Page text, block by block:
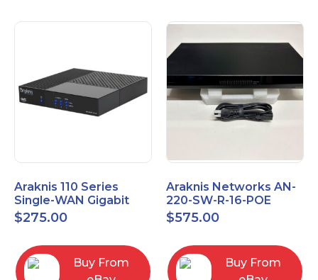
Araknis 110 Series
Single-WAN Gigabit
VPN Router AN-110-RT-
2L1W
$275.00
Buy From
Araknis Networks AN-
220-SW-R-16-POE
Managed Layer 2
Gigabit Switch POE+
$575.00
Buy From